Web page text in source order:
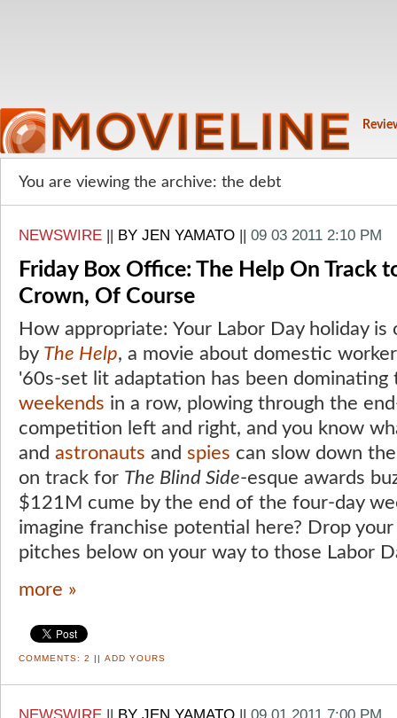
You are viewing the archive: the debt
NEWSWIRE || BY JEN YAMATO || 09 03 2011 2:10 PM
Friday Box Office: The Help On Track
Crown, Of Course
How appropriate: Your Labor Day holiday
by The Help, a movie about domestic
'60s-set lit adaptation has been
weekends in a row, plowing through the
competition left and right, and you know
and astronauts and spies can slow down
on track for The Blind Side-esque awards
$121M cume by the end of the four-day
imagine franchise potential here? Drop
pitches below on your way to those Labor
more »
COMMENTS: 2 ADD YOURS